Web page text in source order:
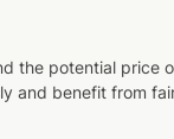
the potential price
and benefit from